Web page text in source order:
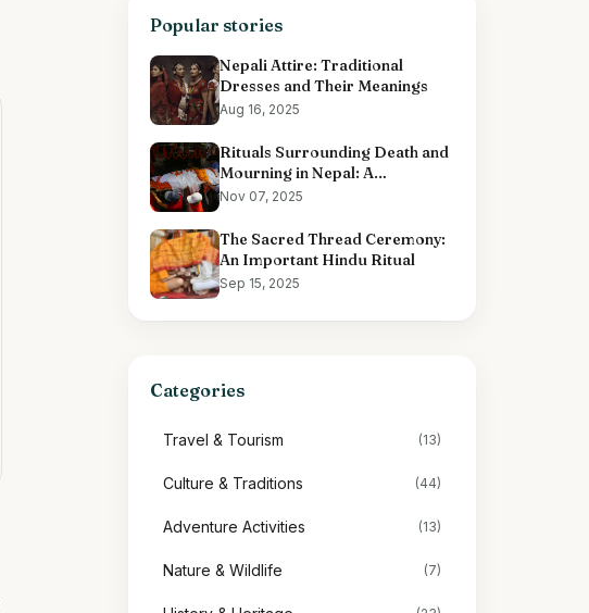
Popular stories
Nepali Attire: Traditional
Dresses and Their Meanings
Aug 16, 2025
Rituals Surrounding Death and
Mourning in Nepal: A
Comprehensive Overview
Nov 07, 2025
The Sacred Thread Ceremony:
An Important Hindu Ritual
Sep 15, 2025
Categories
Travel & Tourism (13)
Culture & Traditions (44)
Adventure Activities (13)
Nature & Wildlife (7)